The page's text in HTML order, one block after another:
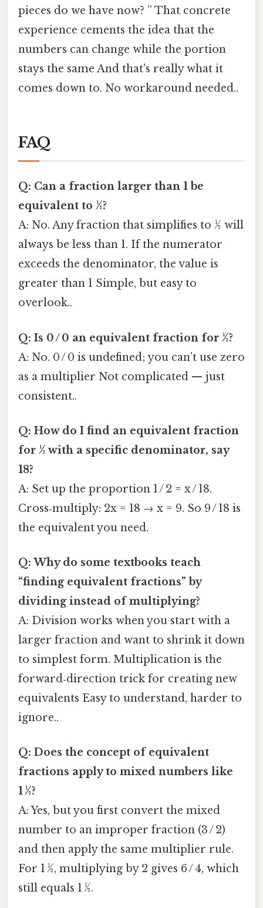
pieces do we have now? ” That concrete
experience cements the idea that the
numbers can change while the portion
stays the same And that's really what it
comes down to. No workaround needed..
FAQ
Q: Can a fraction larger than 1 be
equivalent to ½?
A: No. Any fraction that simplifies to ½ will
always be less than 1. If the numerator
exceeds the denominator, the value is
greater than 1 Simple, but easy to
overlook..
Q: Is 0 / 0 an equivalent fraction for ½?
A: No. 0 / 0 is undefined; you can’t use zero
as a multiplier Not complicated — just
consistent..
Q: How do I find an equivalent fraction
for ½ with a specific denominator, say
18?
A: Set up the proportion 1 / 2 = x / 18.
Cross‑multiply: 2x = 18 → x = 9. So 9 / 18 is
the equivalent you need.
Q: Why do some textbooks teach
“finding equivalent fractions” by
dividing instead of multiplying?
A: Division works when you start with a
larger fraction and want to shrink it down
to simplest form. Multiplication is the
forward‑direction trick for creating new
equivalents Easy to understand, harder to
ignore..
Q: Does the concept of equivalent
fractions apply to mixed numbers like
1 ½?
A: Yes, but you first convert the mixed
number to an improper fraction (3 / 2)
and then apply the same multiplier rule.
For 1 ½, multiplying by 2 gives 6 / 4, which
still equals 1 ½.